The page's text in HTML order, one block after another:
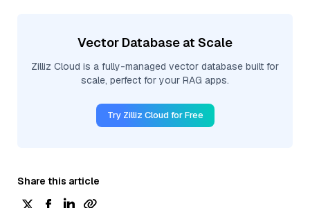
Vector Database at Scale
Zilliz Cloud is a fully-managed vector database built for
scale, perfect for your RAG apps.
Try Zilliz Cloud for Free
Share this article